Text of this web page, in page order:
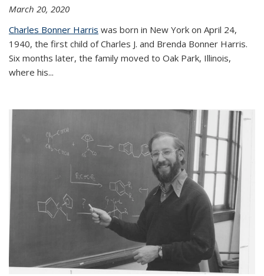
March 20, 2020
Charles Bonner Harris was born in New York on April 24,
1940, the first child of Charles J. and Brenda Bonner Harris.
Six months later, the family moved to Oak Park, Illinois,
where his...